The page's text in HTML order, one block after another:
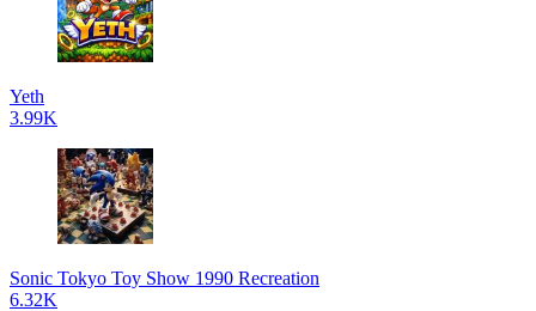
Yeth
3.99K
Sonic Tokyo Toy Show 1990 Recreation
6.32K